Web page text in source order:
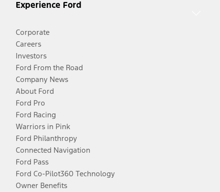
Experience Ford
Corporate
Careers
Investors
Ford From the Road
Company News
About Ford
Ford Pro
Ford Racing
Warriors in Pink
Ford Philanthropy
Connected Navigation
Ford Pass
Ford Co-Pilot360 Technology
Owner Benefits